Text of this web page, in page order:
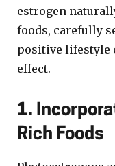
estrogen
foods, carefully
positive lifestyle
effect.
1.
Rich Foods